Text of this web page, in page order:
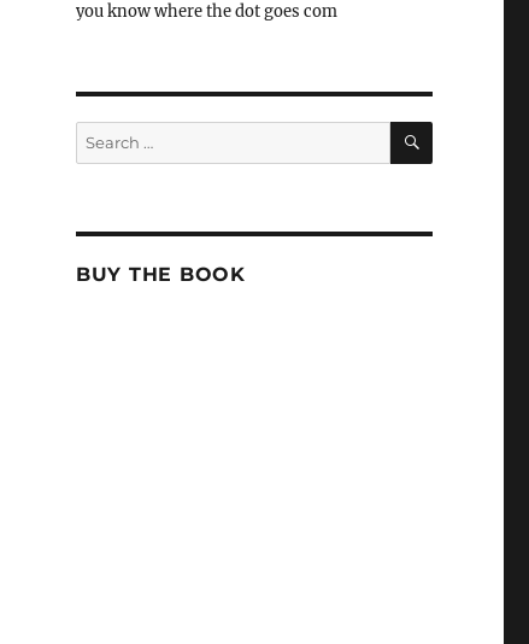
you know where the dot goes com
Search
for:
SEARCH
BUY THE BOOK